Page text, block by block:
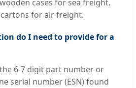
cases for sea freight,
for air freight.
do I need to provide for a
6-7 digit part number or
serial number (ESN) found